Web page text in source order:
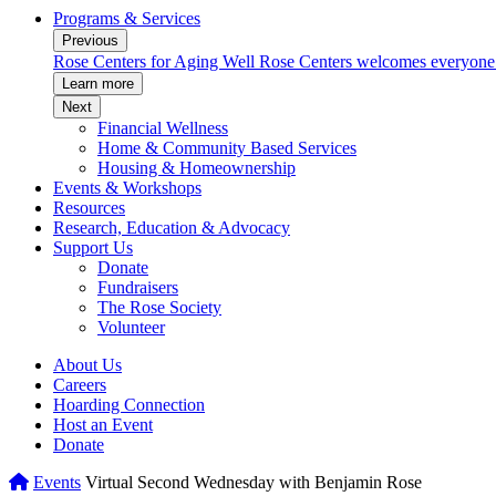
Programs & Services
Previous
Rose Centers for Aging Well Rose Centers welcomes
Learn more
Next
Financial Wellness
Home & Community Based Services
Housing & Homeownership
Events & Workshops
Resources
Research, Education & Advocacy
Support Us
Donate
Fundraisers
The Rose Society
Volunteer
About Us
Careers
Hoarding Connection
Host an Event
Donate
Home
Events Virtual Second Wednesday with Benjamin Rose